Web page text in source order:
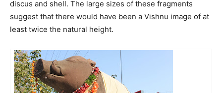
discus and shell. The large sizes of these fragments
suggest that there would have been a Vishnu image of at
least twice the natural height.